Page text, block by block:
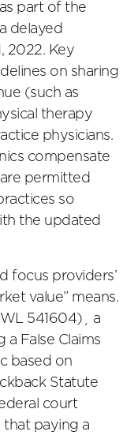
part of the
delayed
2022. Key
on sharing
(such as
therapy
physicians.
compensate
permitted
so
the updated
focus providers’
value” means.
541604)¸ a
a False Claims
based on
Statute
court
paying a